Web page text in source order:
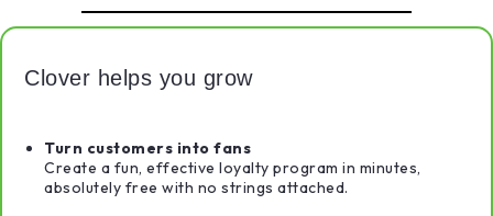
Clover helps you grow
Turn customers into fans
Create a fun, effective loyalty program in minutes,
absolutely free with no strings attached.